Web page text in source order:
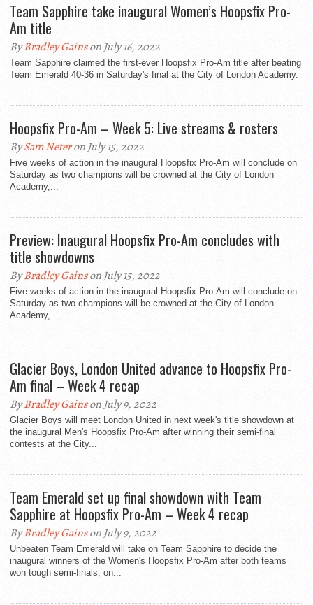
Team Sapphire take inaugural Women’s Hoopsfix Pro-
Am title
ByBradley Gainson July 16, 2022
Team Sapphire claimed the first-ever Hoopsfix Pro-Am title after beating
Team Emerald 40-36 in Saturday's final at the City of London Academy.
Hoopsfix Pro-Am – Week 5: Live streams & rosters
BySam Neteron July 15, 2022
Five weeks of action in the inaugural Hoopsfix Pro-Am will conclude on
Saturday as two champions will be crowned at the City of London
Academy,...
Preview: Inaugural Hoopsfix Pro-Am concludes with
title showdowns
ByBradley Gainson July 15, 2022
Five weeks of action in the inaugural Hoopsfix Pro-Am will conclude on
Saturday as two champions will be crowned at the City of London
Academy,...
Glacier Boys, London United advance to Hoopsfix Pro-
Am final – Week 4 recap
ByBradley Gainson July 9, 2022
Glacier Boys will meet London United in next week's title showdown at
the inaugural Men's Hoopsfix Pro-Am after winning their semi-final
contests at the City...
Team Emerald set up final showdown with Team
Sapphire at Hoopsfix Pro-Am – Week 4 recap
ByBradley Gainson July 9, 2022
Unbeaten Team Emerald will take on Team Sapphire to decide the
inaugural winners of the Women's Hoopsfix Pro-Am after both teams
won tough semi-finals, on...